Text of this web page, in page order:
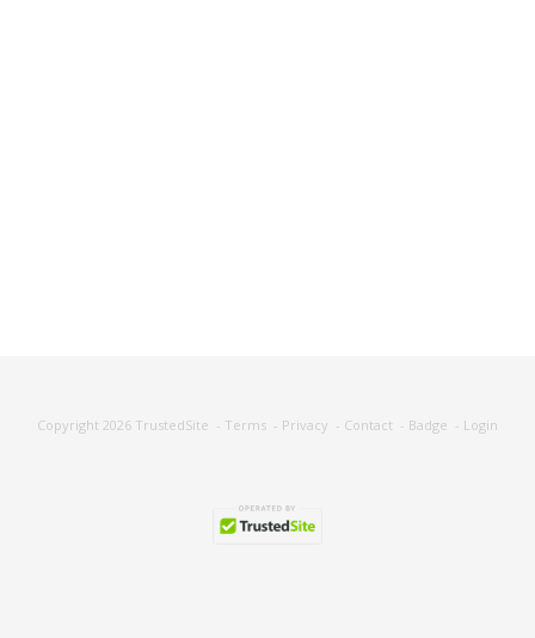
Copyright 2026 TrustedSite - Terms - Privacy - Contact - Badge - Login